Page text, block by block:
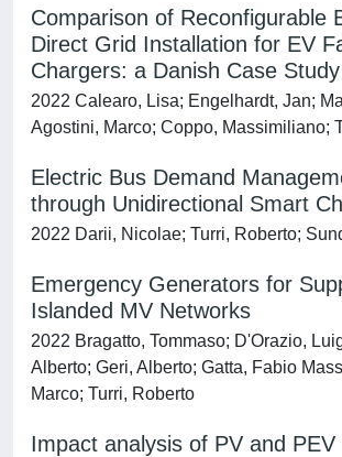
Comparison of Reconfigurable
Direct Grid Installation for EV
Chargers: a Danish Case Study
2022 Calearo, Lisa; Engelhardt, Jan;
Agostini, Marco; Coppo, Massimiliano;
Electric Bus Demand
through Unidirectional Smart
2022 Darii, Nicolae; Turri, Roberto;
Emergency Generators for
Islanded MV Networks
2022 Bragatto, Tommaso; D'Orazio,
Alberto; Geri, Alberto; Gatta, Fabio
Marco; Turri, Roberto
Impact analysis of PV and PEV